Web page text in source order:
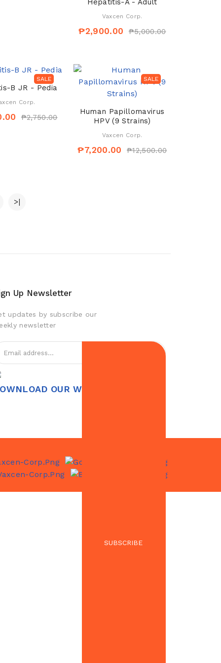
Hepatitis-A - Adult
Vaxcen Corp.
₱2,900.00 ₱5,000.00
SALE
B JR - Pedia
Corp.
₱2,750.00
SALE
Human Papillomavirus
HPV (9 Strains)
Vaxcen Corp.
₱7,200.00 ₱12,500.00
>|
Up Newsletter
updates by subscribe our
newsletter
SUBSCRIBE
OUR WEBAPP